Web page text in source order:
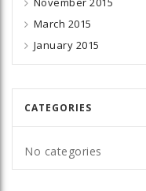
March 2015
January 2015
CATEGORIES
No categories